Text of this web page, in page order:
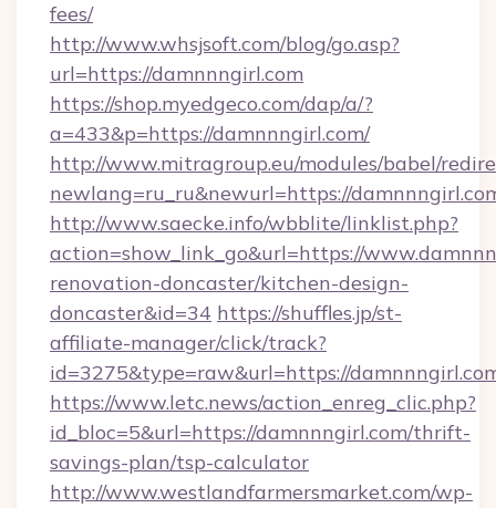
fees/
http://www.whsjsoft.com/blog/go.asp?
url=https://damnnngirl.com
https://shop.myedgeco.com/dap/a/?
a=433&p=https://damnnngirl.com/
http://www.mitragroup.eu/modules/babel/
newlang=ru_ru&newurl=https://
http://www.saecke.info/wbblite/linklist.php?
action=show_link_go&url=https://
renovation-doncaster/kitchen-design-
doncaster&id=34 https://shuffles.jp/st-
affiliate-manager/click/track?
id=3275&type=raw&url=https://
https://www.letc.news/action_enreg_clic.php?
id_bloc=5&url=https://damnnngirl.com/thrift-
savings-plan/tsp-calculator
http://www.westlandfarmersmarket.com/wp-